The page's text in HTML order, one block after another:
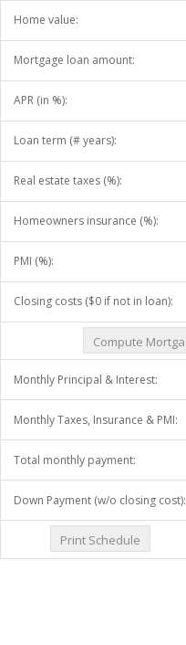
Home value:
Mortgage loan amount:
APR (in %):
Loan term (# years):
Real estate taxes (%):
Homeowners insurance (%):
PMI (%):
Closing costs ($0 if not in loan):
Monthly Principal & Interest:
Monthly Taxes, Insurance & PMI:
Total monthly payment:
Down Payment (w/o closing cost):